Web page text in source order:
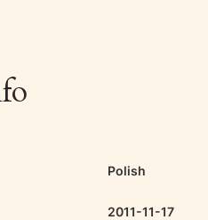
Polish
2011-11-17